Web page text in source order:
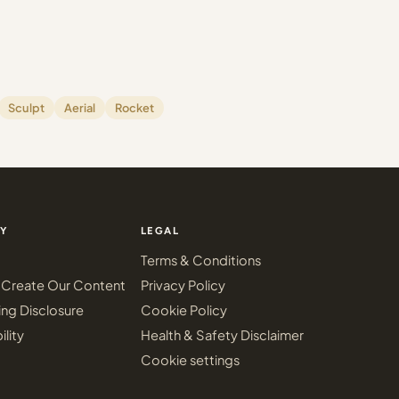
Sculpt Aerial Rocket
Our Content
Disclosure
LEGAL
Terms & Conditions
Privacy Policy
Cookie Policy
Health & Safety Disclaimer
Cookie settings